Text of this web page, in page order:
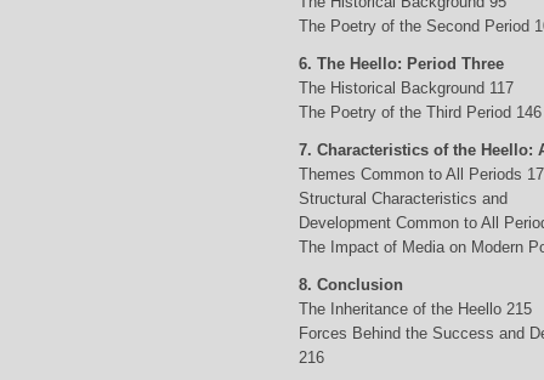
The Poetry of the Second Period
6. The Heello: Period Three
The Historical Background 117
The Poetry of the Third Period 146
7. Characteristics of the Heello:
Themes Common to All Periods
Structural Characteristics and
Development Common to All
The Impact of Media on Modern
8. Conclusion
The Inheritance of the Heello 215
Forces Behind the Success and
216